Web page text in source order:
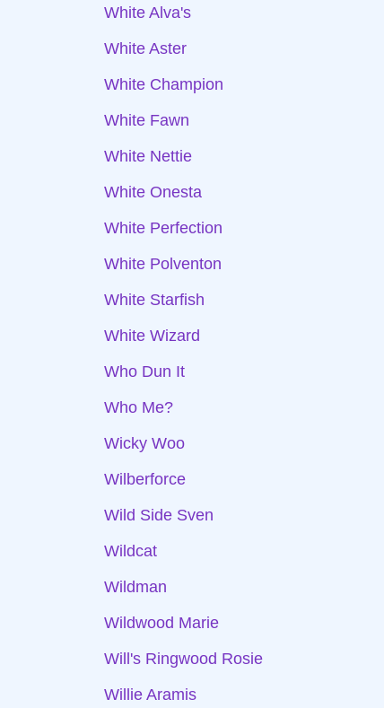
White Alva's
White Aster
White Champion
White Fawn
White Nettie
White Onesta
White Perfection
White Polventon
White Starfish
White Wizard
Who Dun It
Who Me?
Wicky Woo
Wilberforce
Wild Side Sven
Wildcat
Wildman
Wildwood Marie
Will's Ringwood Rosie
Willie Aramis